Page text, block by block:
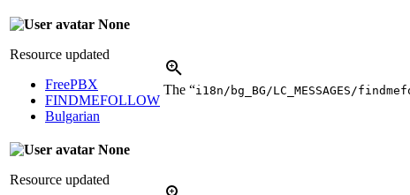
None
Resource updated
FreePBX
FINDMEFOLLOW
Bulgarian
The “i18n/bg_BG/LC_MESSAGES/
None
Resource updated